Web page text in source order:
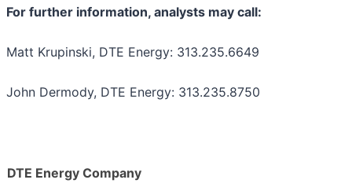
For further information, analysts may call:
Matt Krupinski, DTE Energy: 313.235.6649
John Dermody, DTE Energy: 313.235.8750
DTE Energy Company